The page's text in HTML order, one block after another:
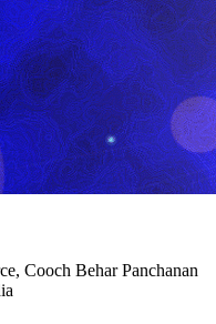
Cooch Behar Panchanan